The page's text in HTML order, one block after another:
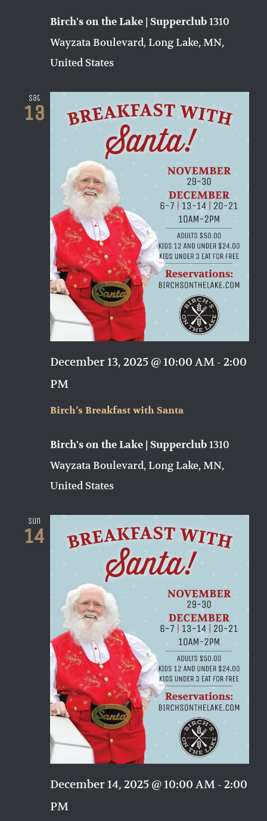
Birch's on the Lake | Supperclub1310
Wayzata Boulevard, Long Lake, MN,
United States
Sat
13
Birch’s Breakfast with Santa
December 13, 2025 @ 10:00 AM - 2:00
PM
Birch's on the Lake | Supperclub1310
Wayzata Boulevard, Long Lake, MN,
United States
Sun
14
December 14, 2025 @ 10:00 AM - 2:00
PM